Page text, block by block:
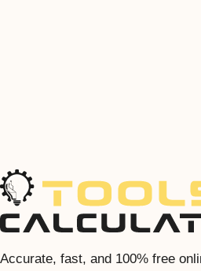
Accurate, fast, and 100% free